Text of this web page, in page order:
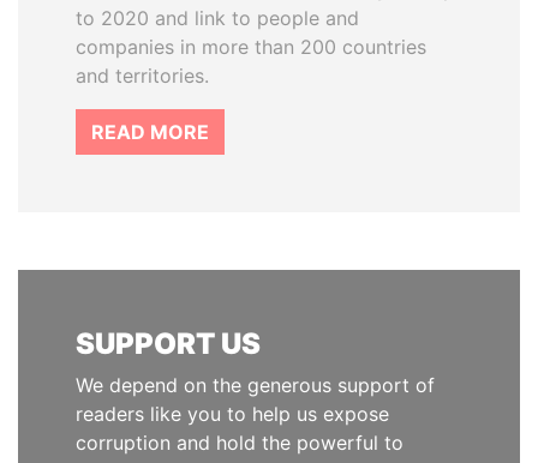
to 2020 and link to people and
companies in more than 200 countries
and territories.
READ MORE
SUPPORT US
We depend on the generous support of
readers like you to help us expose
corruption and hold the powerful to